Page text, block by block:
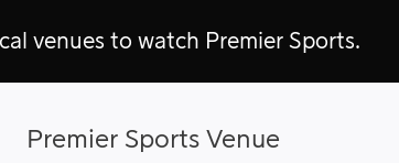
venues to watch Premier Sports.
Premier Sports Venue